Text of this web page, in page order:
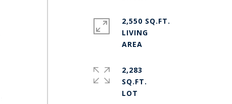
2,550 SQ.FT.
LIVING
2,283
SQ.FT.